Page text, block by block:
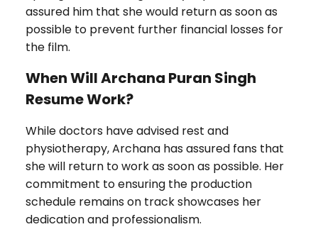
assured him that she would return as soon as
possible to prevent further financial losses for
the film.
When Will Archana Puran Singh
Resume Work?
While doctors have advised rest and
physiotherapy, Archana has assured fans that
she will return to work as soon as possible. Her
commitment to ensuring the production
schedule remains on track showcases her
dedication and professionalism.